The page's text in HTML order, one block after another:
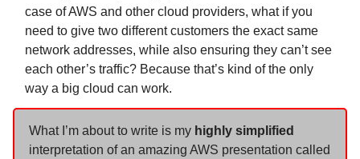
case of AWS and other cloud providers, what if you
need to give two different customers the exact same
network addresses, while also ensuring they can’t see
each other’s traffic? Because that’s kind of the only
way a big cloud can work.
What I’m about to write is my highly simplified
interpretation of an amazing AWS presentation called